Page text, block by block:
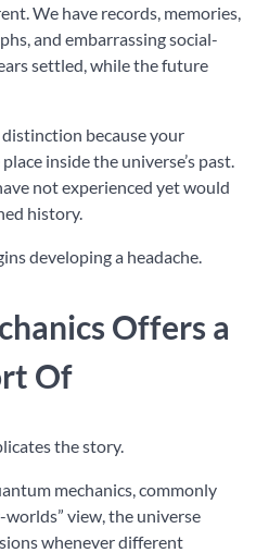
We have records, memories,
and embarrassing social-
settled, while the future
because your
inside the universe’s past.
not experienced yet would
history.
developing a headache.
Offers a
Of
the story.
mechanics, commonly
view, the universe
whenever different